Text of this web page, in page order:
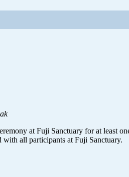
at Fuji Sanctuary for at least
all participants at Fuji Sanctuary.